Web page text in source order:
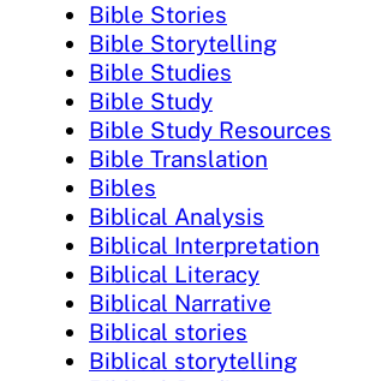
Bible Stories
Bible Storytelling
Bible Studies
Bible Study
Bible Study Resources
Bible Translation
Bibles
Biblical Analysis
Biblical Interpretation
Biblical Literacy
Biblical Narrative
Biblical stories
Biblical storytelling